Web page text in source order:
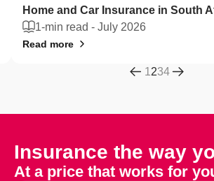
Africa
– Until they're stolen
1-min read -
1 234
Insurance the way
At a price that works for